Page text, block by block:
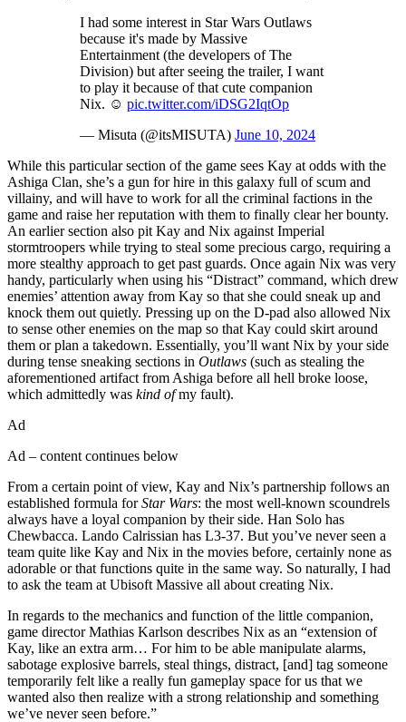
I had some interest in Star Wars Outlaws
because it's made by Massive
Entertainment (the developers of The
Division) but after seeing the trailer, I want
to play it because of that cute companion
Nix. ☺️ pic.twitter.com/iDSG2IqtOp
— Misuta (@itsMISUTA) June 10, 2024
While this particular section of the game sees Kay at odds with the
Ashiga Clan, she’s a gun for hire in this galaxy full of scum and
villainy, and will have to work for all the criminal factions in the
game and raise her reputation with them to finally clear her bounty.
An earlier section also pit Kay and Nix against Imperial
stormtroopers while trying to steal some precious cargo, requiring a
more stealthy approach to get past guards. Once again Nix was very
handy, particularly when using his “Distract” command, which drew
enemies’ attention away from Kay so that she could sneak up and
knock them out quietly. Pressing up on the D-pad also allowed Nix
to sense other enemies on the map so that Kay could skirt around
them or plan a takedown. Essentially, you’ll want Nix by your side
during tense sneaking sections in Outlaws (such as stealing the
aforementioned artifact from Ashiga before all hell broke loose,
which admittedly was kind ofmy fault).
Ad
Ad – content continues below
From a certain point of view, Kay and Nix’s partnership follows an
established formula forStar Wars: the most well-known scoundrels
always have a loyal companion by their side. Han Solo has
Chewbacca. Lando Calrissian has L3-37. But you’ve never seen a
team quite like Kay and Nix in the movies before, certainly none as
adorable or that functions quite in the same way. So naturally, I had
to ask the team at Ubisoft Massive all about creating Nix.
In regards to the mechanics and function of the little companion,
game director Mathias Karlson describes Nix as an “extension of
Kay, like an extra arm… For him to be able manipulate alarms,
sabotage explosive barrels, steal things, distract, [and] tag someone
temporarily felt like a really fun gameplay space for us that we
wanted also then realize with a strong relationship and something
we’ve never seen before.”